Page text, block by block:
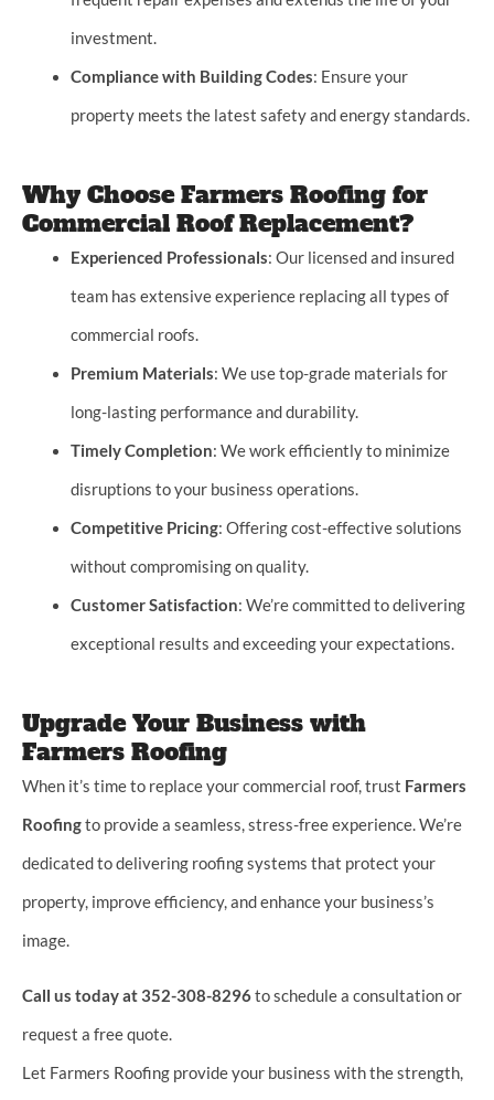
investment.
Compliance with Building Codes: Ensure your
property meets the latest safety and energy standards.
Why Choose Farmers Roofing for
Commercial Roof Replacement?
Experienced Professionals: Our licensed and insured
team has extensive experience replacing all types of
commercial roofs.
Premium Materials: We use top-grade materials for
long-lasting performance and durability.
Timely Completion: We work efficiently to minimize
disruptions to your business operations.
Competitive Pricing: Offering cost-effective solutions
without compromising on quality.
Customer Satisfaction: We’re committed to delivering
exceptional results and exceeding your expectations.
Upgrade Your Business with
Farmers Roofing
When it’s time to replace your commercial roof, trust Farmers
Roofingto provide a seamless, stress-free experience. We’re
dedicated to delivering roofing systems that protect your
property, improve efficiency, and enhance your business’s
image.
Call us today at 352-308-8296to schedule a consultation or
request a free quote.
Let Farmers Roofing provide your business with the strength,